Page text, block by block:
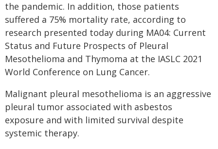
the pandemic. In addition, those patients
suffered a 75% mortality rate, according to
research presented today during MA04: Current
Status and Future Prospects of Pleural
Mesothelioma and Thymoma at the IASLC 2021
World Conference on Lung Cancer.
Malignant pleural mesothelioma is an aggressive
pleural tumor associated with asbestos
exposure and with limited survival despite
systemic therapy.